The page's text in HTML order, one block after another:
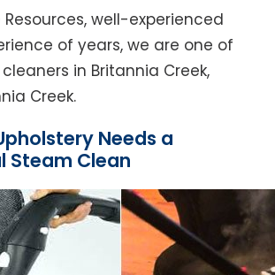
well-experienced
of years, we are one of
in Britannia Creek,
Creek.
Needs a
Steam Clean